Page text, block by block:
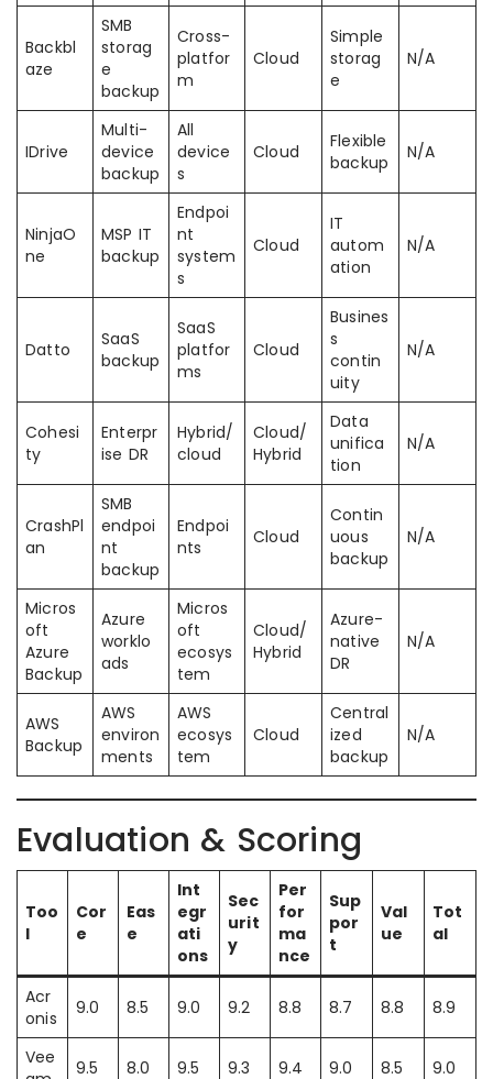
Backbl
aze
SMB
storag
e
backup
Cross-
platfor
m
Cloud
Simple
storag
e
N/A
IDrive
Multi-
device
backup
All
device
s
Cloud
Flexible
backup
N/A
NinjaO
ne
MSP IT
backup
Endpoi
nt
system
s
Cloud
IT
autom
ation
N/A
Datto
SaaS
backup
SaaS
platfor
ms
Cloud
Busines
s
contin
uity
N/A
Cohesi
ty
Enterpr
ise DR
Hybrid/
cloud
Cloud/
Hybrid
Data
unifica
tion
N/A
CrashPl
an
SMB
endpoi
nt
backup
Endpoi
nts
Cloud
Contin
uous
backup
N/A
Micros
oft
Azure
Backup
Azure
worklo
ads
Micros
oft
ecosys
tem
Cloud/
Hybrid
Azure-
native
DR
N/A
AWS
Backup
AWS
environ
ments
AWS
ecosys
tem
Cloud
Central
ized
backup
N/A
Evaluation & Scoring
Too
l
Cor
e
Eas
e
Int
egr
ati
ons
Sec
urit
y
Per
for
ma
nce
Sup
por
t
Val
ue
Tot
al
Acr
onis
9.0 8.5 9.0 9.2 8.8 8.7 8.8 8.9
Vee
9.5 8.0 9.5 9.3 9.4 9.0 8.5 9.0